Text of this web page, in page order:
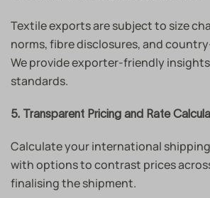
Textile exports are subject to size
norms, fibre disclosures, and
We provide exporter-friendly
standards.
5. Transparent Pricing and Rate
Calculate your international
with options to contrast prices
finalising the shipment.